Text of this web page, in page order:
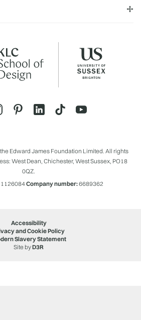
Edward James Foundation Limited. All rights
West Dean, Chichester, West Sussex, PO18
0QZ.
Company number:6689362
Accessibility
and Cookie Policy
Slavery Statement
Site byD3R